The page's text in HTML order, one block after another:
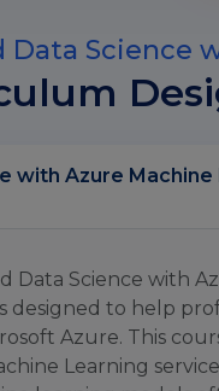
Data Science
Azure Machine
Data Science with
designed to help
Azure. This
Learning